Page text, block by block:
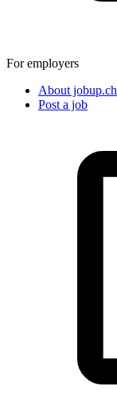
For employers
About jobup.ch
Post a job